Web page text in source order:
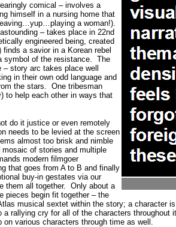
comical – involves a
himself in a nursing home that
a woman!).
– takes place in 22nd
engineered being, created
a savior in a Korean rebel
symbol of the resistance. The
story arc takes place well
in their own odd language and
the stars. One tribesman
to help each other in ways that
do it justice or even remotely
needs to be levied at the screen
almost too brisk and nimble
of stories and multiple
modern filmgoer
that goes from A to B and finally
buy-in gestates via our
them all together. Only about a
pieces begin fit together – the
musical sextet within the story; a character
rallying cry for all of the characters throughout
various characters through time as well.